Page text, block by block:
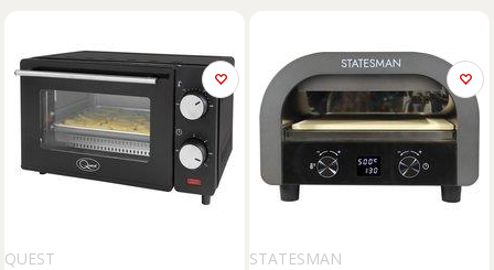
QUEST
STATESMAN